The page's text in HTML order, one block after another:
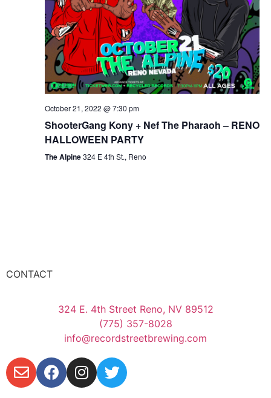
October 21, 2022 @ 7:30 pm
ShooterGang Kony + Nef The Pharaoh – RENO
HALLOWEEN PARTY
The Alpine324 E 4th St., Reno
CONTACT
324 E. 4th Street Reno, NV 89512
(775) 357-8028
info@recordstreetbrewing.com